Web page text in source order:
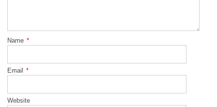
Name *
Email *
Website